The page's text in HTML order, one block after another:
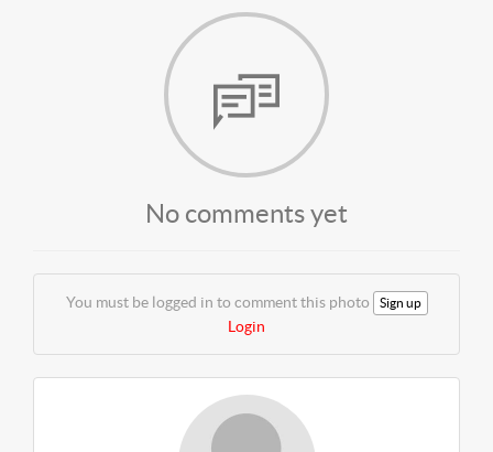
No comments yet
You must be logged in to comment this photo Sign up
Login